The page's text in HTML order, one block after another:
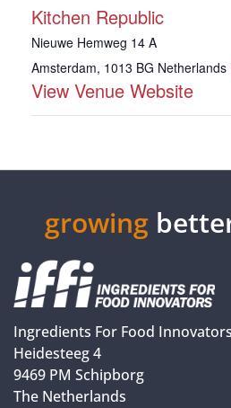
Kitchen Republic
Nieuwe Hemweg 14 A
Amsterdam, 1013 BG Netherlands
View Venue Website
growing
Ingredients For Food Innovators
Heidesteeg 4
9469 PM Schipborg
The Netherlands